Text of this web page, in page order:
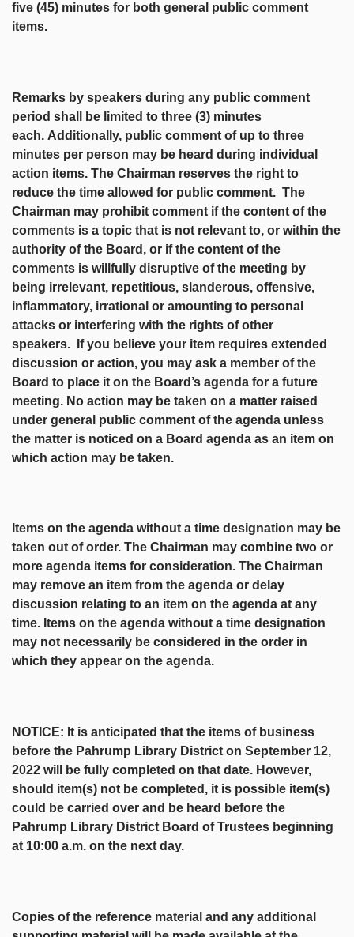
five (45) minutes for both general public comment
items.
Remarks by speakers during any public comment
period shall be limited to three (3) minutes
each. Additionally, public comment of up to three
minutes per person may be heard during individual
action items. The Chairman reserves the right to
reduce the time allowed for public comment. The
Chairman may prohibit comment if the content of the
comments is a topic that is not relevant to, or within the
authority of the Board, or if the content of the
comments is willfully disruptive of the meeting by
being irrelevant, repetitious, slanderous, offensive,
inflammatory, irrational or amounting to personal
attacks or interfering with the rights of other
speakers. If you believe your item requires extended
discussion or action, you may ask a member of the
Board to place it on the Board’s agenda for a future
meeting. No action may be taken on a matter raised
under general public comment of the agenda unless
the matter is noticed on a Board agenda as an item on
which action may be taken.
Items on the agenda without a time designation may be
taken out of order. The Chairman may combine two or
more agenda items for consideration. The Chairman
may remove an item from the agenda or delay
discussion relating to an item on the agenda at any
time. Items on the agenda without a time designation
may not necessarily be considered in the order in
which they appear on the agenda.
NOTICE: It is anticipated that the items of business
before the Pahrump Library District on September 12,
2022 will be fully completed on that date. However,
should item(s) not be completed, it is possible item(s)
could be carried over and be heard before the
Pahrump Library District Board of Trustees beginning
at 10:00 a.m. on the next day.
Copies of the reference material and any additional